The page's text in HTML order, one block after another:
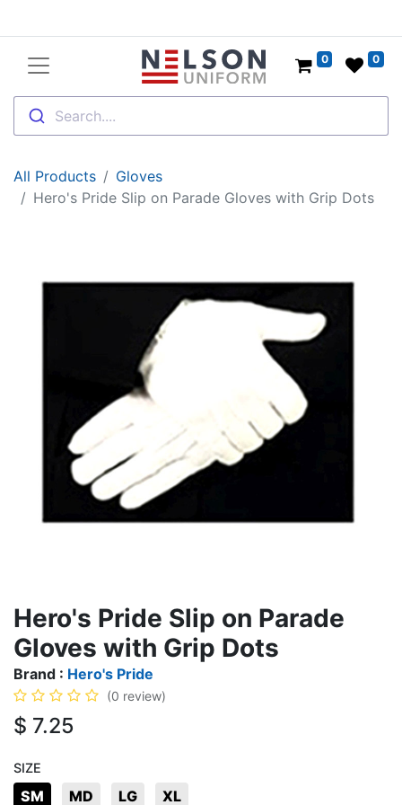
Search....
0 0
All Products
Gloves
Hero's Pride Slip on Parade Gloves with Grip Dots
Hero's Pride Slip on Parade
Gloves with Grip Dots
Brand : Hero's Pride
(0 review)
$ 7.25
SIZE
SM MD LG XL